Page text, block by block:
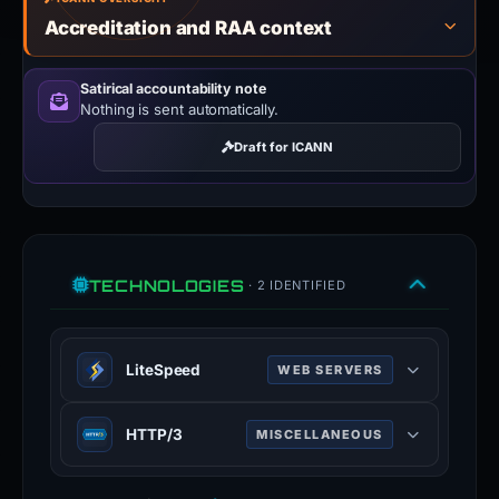
Accreditation and RAA context
Satirical accountability note
Nothing is sent automatically.
Draft for ICANN
TECHNOLOGIES · 2 IDENTIFIED
LiteSpeed WEB SERVERS
LiteSpeed is a high-scalability web
server.
litespeedtech.com
HTTP/3 MISCELLANEOUS
HTTP/3 is the third major version of